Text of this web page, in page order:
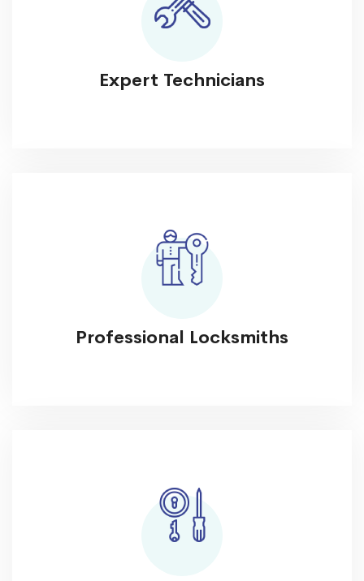
Expert Technicians
Professional Locksmiths